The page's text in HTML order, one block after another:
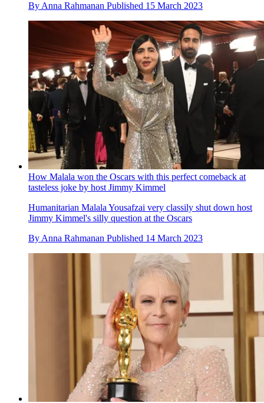
By Anna Rahmanan Published 15 March 2023
How Malala won the Oscars with this perfect comeback at
tasteless joke by host Jimmy Kimmel
Humanitarian Malala Yousafzai very classily shut down host
Jimmy Kimmel's silly question at the Oscars
By Anna Rahmanan Published 14 March 2023